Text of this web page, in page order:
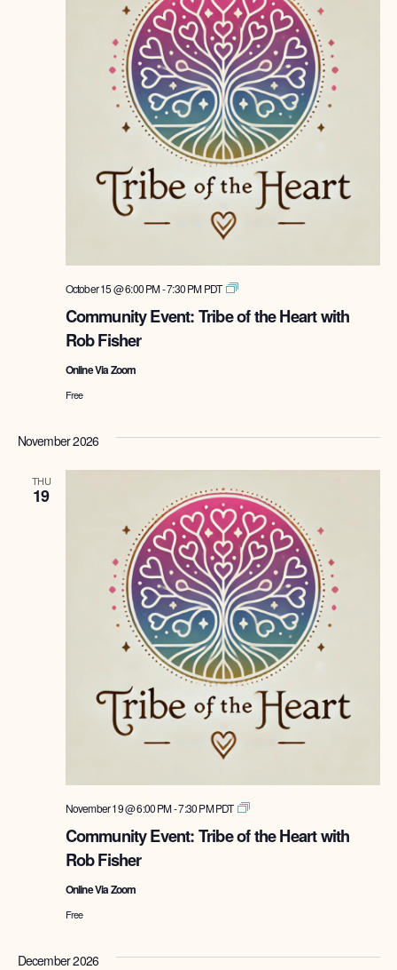
Community Event: Tribe of the Heart with
Rob Fisher
October 15 @ 6:00 PM-7:30 PM PDT
Tribe
the
Online Via Zoom
Free
November 2026
THU
19
Community Event: Tribe of the Heart with
Rob Fisher
November 19 @ 6:00 PM-7:30 PMPDT
Tribe
the
Online Via Zoom
Free
December 2026